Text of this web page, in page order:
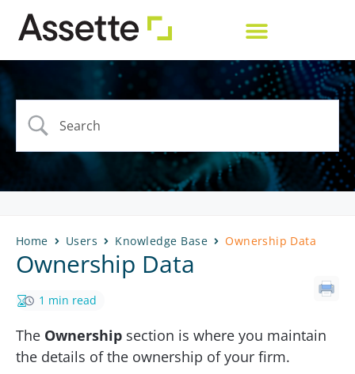
Home Users Knowledge Base Ownership Data
Ownership Data
1 min read
The Ownership section is where you maintain
the details of the ownership of your firm.